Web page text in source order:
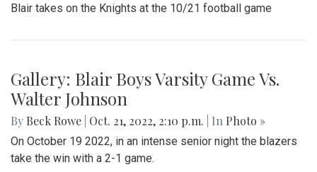
Blair takes on the Knights at the 10/21 football game
Gallery: Blair Boys Varsity Game Vs.
Walter Johnson
By Beck Rowe Oct. 21, 2022, 2:10 p.m. | In Photo »
On October 19 2022, in an intense senior night the blazers
take the win with a 2-1 game.